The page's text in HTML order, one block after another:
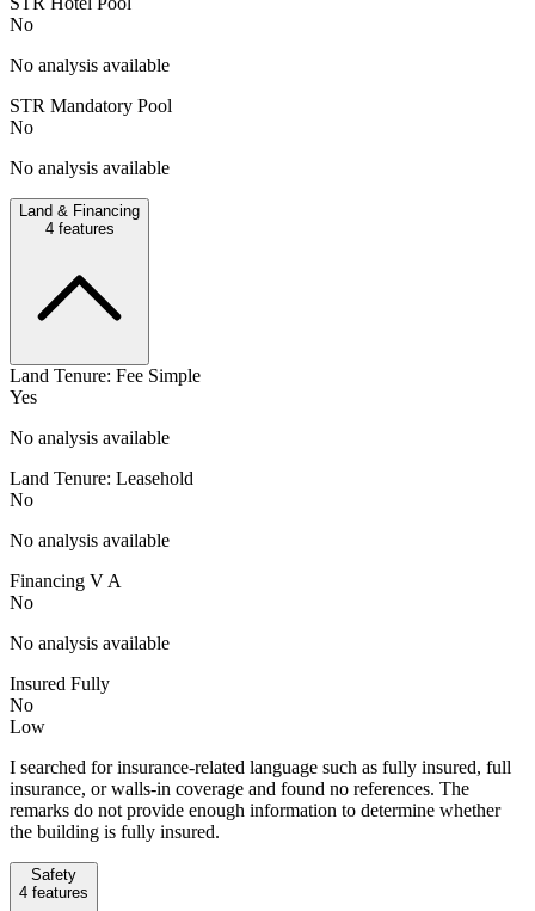
No
No analysis available
STR Mandatory Pool
No
No analysis available
Land & Financing
4features
Land Tenure: Fee Simple
Yes
No analysis available
Land Tenure: Leasehold
No
No analysis available
Financing V A
No
No analysis available
Insured Fully
No
Low
I searched for insurance-related language such as fully insured, full
insurance, or walls-in coverage and found no references. The
remarks do not provide enough information to determine whether
the building is fully insured.
Safety
4 features